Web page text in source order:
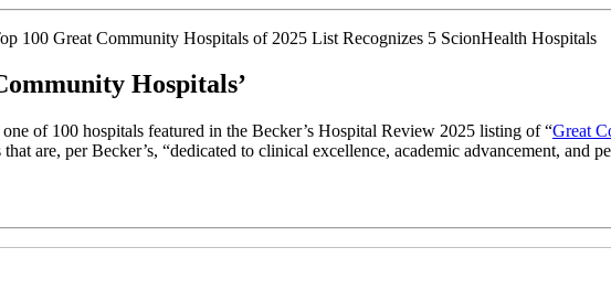
Hospitals’
of 100 hospitals featured in the Becker’s Hospital Review 2025 listing of “Great
are, per Becker’s, “dedicated to clinical excellence, academic advancement, and